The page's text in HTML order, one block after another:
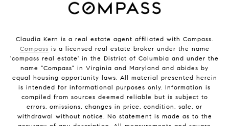
Claudia Kern is a real estate agent affiliated with Compass.
Compass is a licensed real estate broker under the name
'compass real estate' in the District of Columbia and under the
name "Compass" in Virginia and Maryland and abides by
equal housing opportunity laws. All material presented herein
is intended for informational purposes only. Information is
compiled from sources deemed reliable but is subject to
errors, omissions, changes in price, condition, sale, or
withdrawal without notice. No statement is made as to the